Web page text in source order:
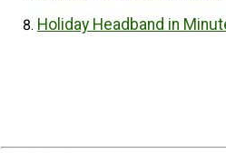
Holiday Headband in